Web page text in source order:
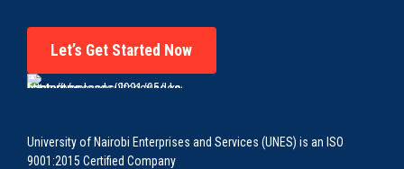
Let’s Get Started Now
University of Nairobi Enterprises and Services (UNES) is an ISO
9001:2015 Certified Company